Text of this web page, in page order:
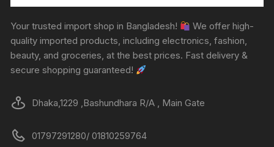
Your trusted import shop in Bangladesh!
We offer high-
quality imported products, including electronics, fashion,
beauty, and groceries, at the best prices. Fast delivery &
secure shopping guaranteed!
Dhaka,1229 ,Bashundhara R/A , Main Gate
01797291280/ 01810259764